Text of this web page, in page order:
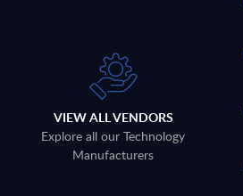
VIEW ALL VENDORS
Explore all our Technology
Manufacturers